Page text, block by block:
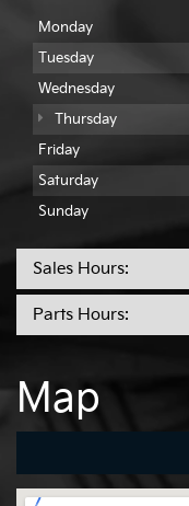
Monday
Tuesday
Wednesday
Thursday
Friday
Saturday
Sunday
Sales Hours:
Parts Hours:
Map